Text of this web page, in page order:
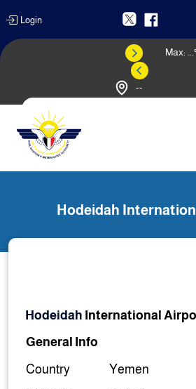
Login
--
Max:
Home Hodeidah International Airport
Hodeidah
Hodeidah International
General Info
Country
Yemen